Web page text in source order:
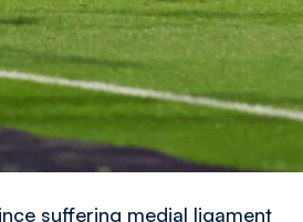
suffering medial ligament